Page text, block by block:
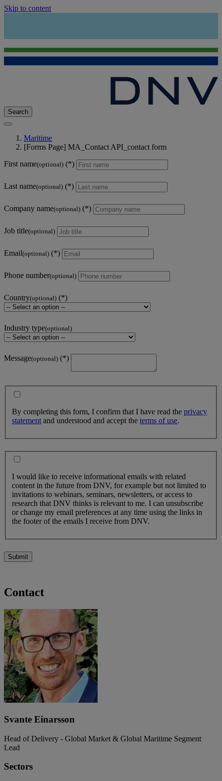
Skip to content
Search
Maritime
[Forms Page] MA_Contact API_contact form
First name(optional)
Last name(optional)
Company name(optional)
Job title(optional)
Email(optional)
Phone number(optional)
Country(optional)
Industry type(optional)
Message(optional)
By completing this form, I confirm that I have read the privacy
statement and understood and accept the terms of use.
I would like to receive informational emails with related
content in the future from DNV, for example but not limited to
invitations to webinars, seminars, newsletters, or access to
research that DNV thinks is relevant to me. I can unsubscribe
or change my email preferences at any time using the links in
the footer of the emails I receive from DNV.
Submit
Contact
Svante Einarsson
Head of Delivery - Global Market & Global Maritime Segment
Lead
Sectors